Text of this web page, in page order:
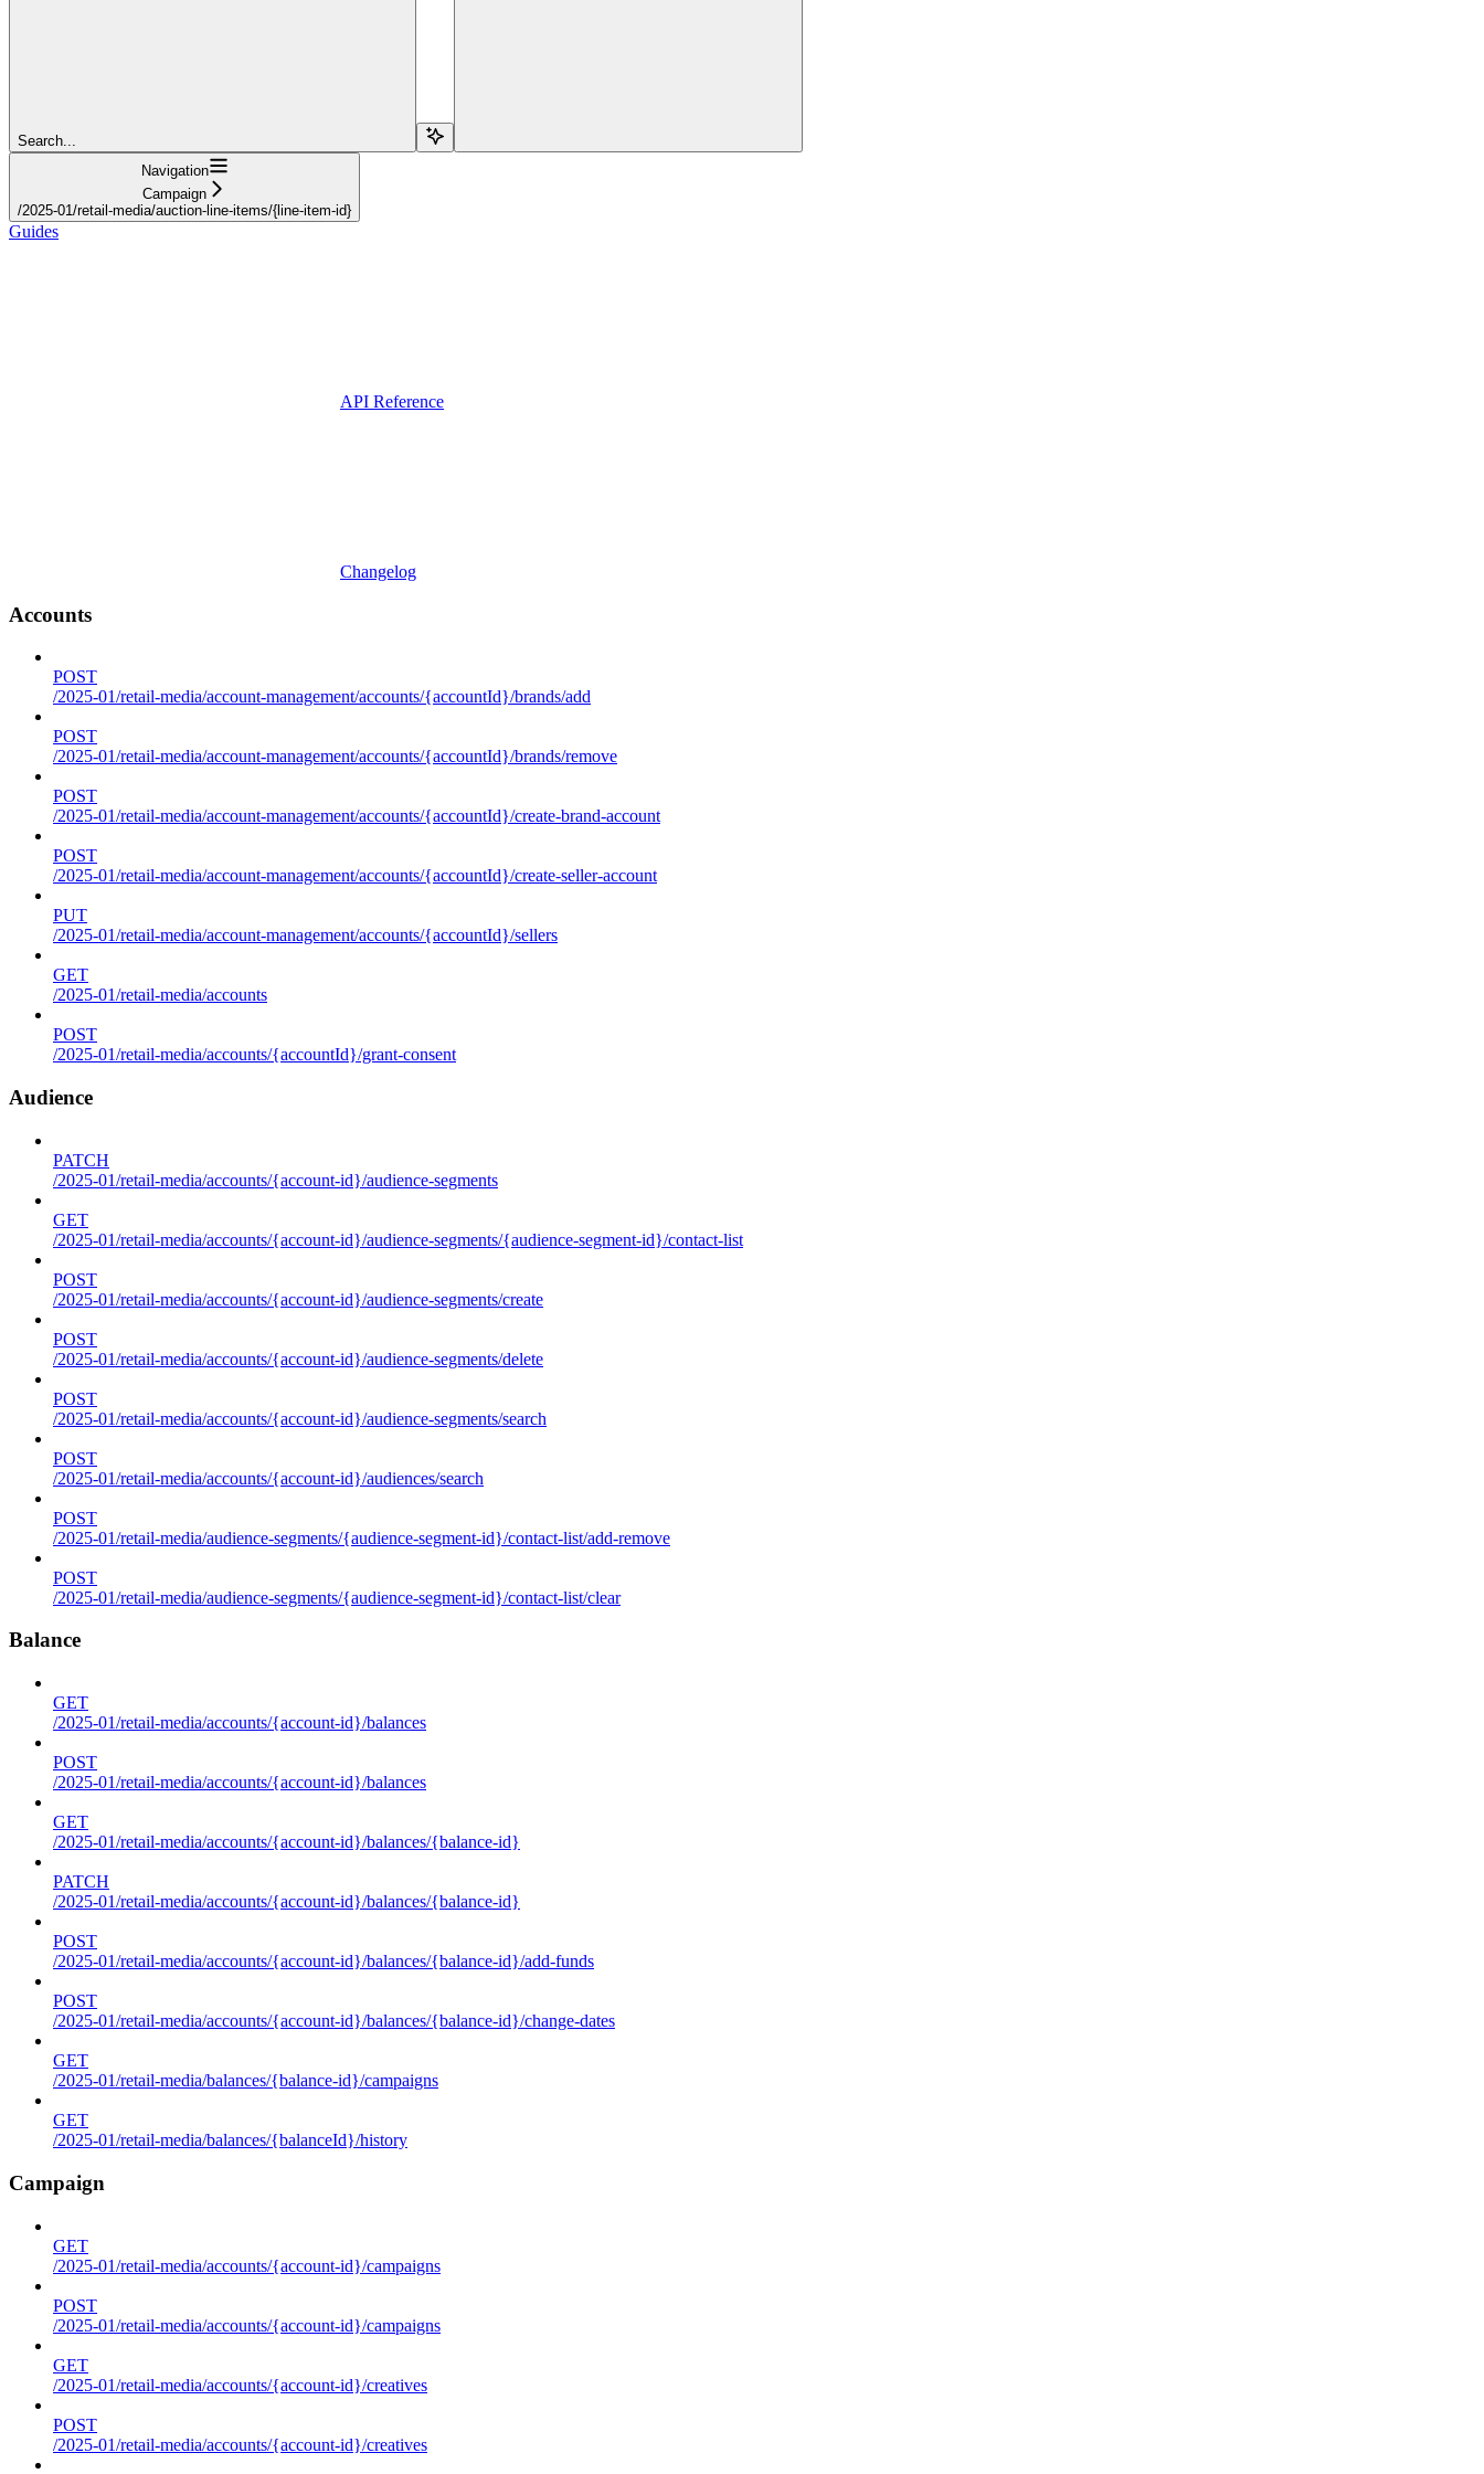
Search...
Navigation
Campaign
/2025-01/retail-media/auction-line-items/{line-item-id}
Guides
API Reference
Changelog
Accounts
POST
/2025-01/retail-media/account-management/accounts/{accountId}/brands/add
POST
/2025-01/retail-media/account-management/accounts/{accountId}/brands/remove
POST
/2025-01/retail-media/account-management/accounts/{accountId}/create-brand-account
POST
/2025-01/retail-media/account-management/accounts/{accountId}/create-seller-account
PUT
/2025-01/retail-media/account-management/accounts/{accountId}/sellers
GET
/2025-01/retail-media/accounts
POST
/2025-01/retail-media/accounts/{accountId}/grant-consent
Audience
PATCH
/2025-01/retail-media/accounts/{account-id}/audience-segments
GET
/2025-01/retail-media/accounts/{account-id}/audience-segments/{audience-segment-id}/contact-list
POST
/2025-01/retail-media/accounts/{account-id}/audience-segments/create
POST
/2025-01/retail-media/accounts/{account-id}/audience-segments/delete
POST
/2025-01/retail-media/accounts/{account-id}/audience-segments/search
POST
/2025-01/retail-media/accounts/{account-id}/audiences/search
POST
/2025-01/retail-media/audience-segments/{audience-segment-id}/contact-list/add-remove
POST
/2025-01/retail-media/audience-segments/{audience-segment-id}/contact-list/clear
Balance
GET
/2025-01/retail-media/accounts/{account-id}/balances
POST
/2025-01/retail-media/accounts/{account-id}/balances
GET
/2025-01/retail-media/accounts/{account-id}/balances/{balance-id}
PATCH
/2025-01/retail-media/accounts/{account-id}/balances/{balance-id}
POST
/2025-01/retail-media/accounts/{account-id}/balances/{balance-id}/add-funds
POST
/2025-01/retail-media/accounts/{account-id}/balances/{balance-id}/change-dates
GET
/2025-01/retail-media/balances/{balance-id}/campaigns
GET
/2025-01/retail-media/balances/{balanceId}/history
Campaign
GET
/2025-01/retail-media/accounts/{account-id}/campaigns
POST
/2025-01/retail-media/accounts/{account-id}/campaigns
GET
/2025-01/retail-media/accounts/{account-id}/creatives
POST
/2025-01/retail-media/accounts/{account-id}/creatives